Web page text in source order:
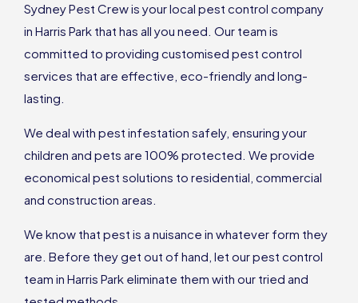
Sydney Pest Crew is your local pest control company
in Harris Park that has all you need. Our team is
committed to providing customised pest control
services that are effective, eco-friendly and long-
lasting.
We deal with pest infestation safely, ensuring your
children and pets are 100% protected. We provide
economical pest solutions to residential, commercial
and construction areas.
We know that pest is a nuisance in whatever form they
are. Before they get out of hand, let our pest control
team in Harris Park eliminate them with our tried and